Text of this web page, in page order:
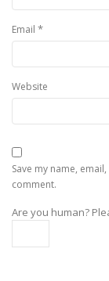
Email *
Website
Save my name,
comment.
Are you human?